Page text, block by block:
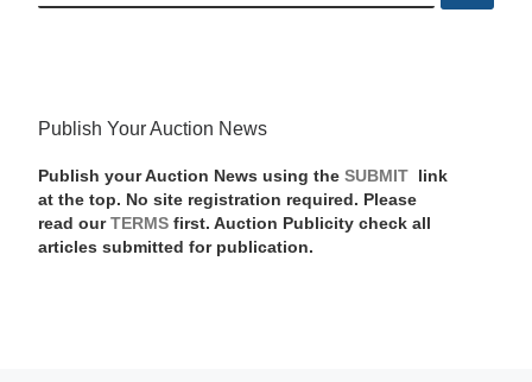
Publish Your Auction News
Publish your Auction News using the SUBMIT link
at the top. No site registration required. Please
read our TERMSfirst. Auction Publicity check all
articles submitted for publication.